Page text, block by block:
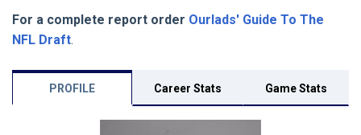
For a complete report order Ourlads' Guide To The
NFL Draft.
PROFILE Career Stats Game Stats